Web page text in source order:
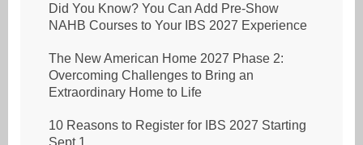
Did You Know? You Can Add Pre-Show
NAHB Courses to Your IBS 2027 Experience
The New American Home 2027 Phase 2:
Overcoming Challenges to Bring an
Extraordinary Home to Life
10 Reasons to Register for IBS 2027 Starting
Sept 1